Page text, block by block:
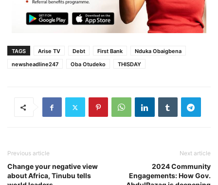
TAGS Arise TV Debt First Bank
Nduka Obaigbena
newsheadline247
Oba Otudeko THISDAY
Previous article
Change your negative view
about Africa, Tinubu tells
Next article
2024 Community
Engagements: How Gov.